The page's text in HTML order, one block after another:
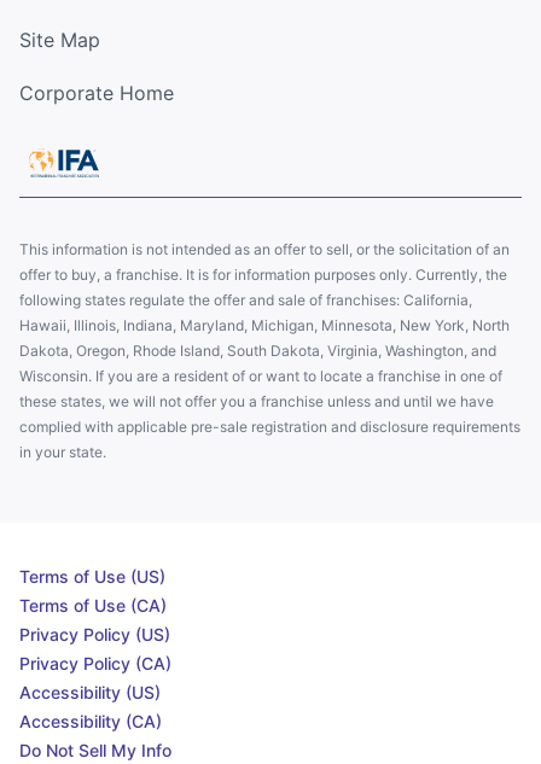
Site Map
Corporate Home
This information is not intended as an offer to sell, or the solicitation of an
offer to buy, a franchise. It is for information purposes only. Currently, the
following states regulate the offer and sale of franchises: California,
Hawaii, Illinois, Indiana, Maryland, Michigan, Minnesota, New York, North
Dakota, Oregon, Rhode Island, South Dakota, Virginia, Washington, and
Wisconsin. If you are a resident of or want to locate a franchise in one of
these states, we will not offer you a franchise unless and until we have
complied with applicable pre-sale registration and disclosure requirements
in your state.
Terms of Use (US)
Terms of Use (CA)
Privacy Policy (US)
Privacy Policy (CA)
Accessibility (US)
Accessibility (CA)
Do Not Sell My Info